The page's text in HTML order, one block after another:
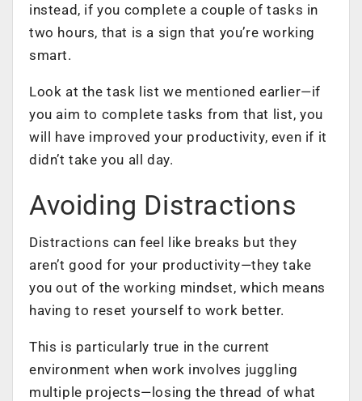
instead, if you complete a couple of tasks in
two hours, that is a sign that you’re working
smart.
Look at the task list we mentioned earlier—if
you aim to complete tasks from that list, you
will have improved your productivity, even if it
didn’t take you all day.
Avoiding Distractions
Distractions can feel like breaks but they
aren’t good for your productivity—they take
you out of the working mindset, which means
having to reset yourself to work better.
This is particularly true in the current
environment when work involves juggling
multiple projects—losing the thread of what